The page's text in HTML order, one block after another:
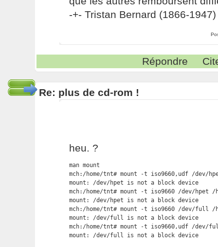
-+- Tristan Bernard (1866-1947)
Répondre
Re: plus de cd-rom !
heu. ?
man mount
mch:/home/tnt# mount -t iso9660,udf /dev/
mount: /dev/hpet is not a block device
mch:/home/tnt# mount -t iso9660 /dev/hpet /
mount: /dev/hpet is not a block device
mch:/home/tnt# mount -t iso9660 /dev/full /
mount: /dev/full is not a block device
mch:/home/tnt# mount -t iso9660,udf /dev/
mount: /dev/full is not a block device